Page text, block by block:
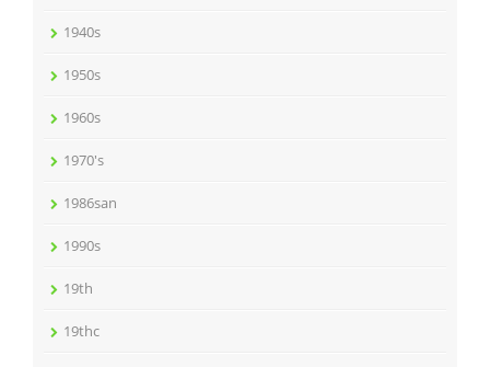
1940s
1950s
1960s
1970's
1986san
1990s
19th
19thc